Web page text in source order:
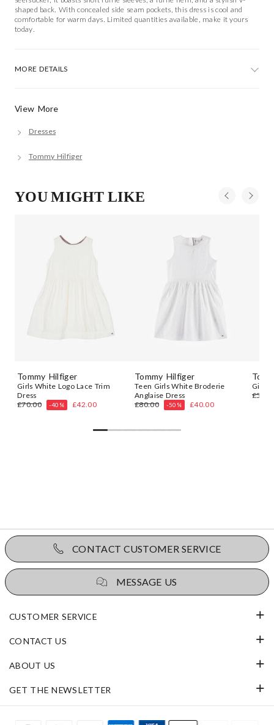
View More
Dresses
Tommy Hilfiger
shaped back. With concealed side seam pockets, this dress is cool and
comfortable for warm days. Limited quantities available, make it yours
today.
MORE DETAILS
YOU MIGHT LIKE
Tommy Hilfiger
Girls White Logo Lace Trim
Dress
£70.00
-40% £42.00
Tommy Hilfiger
Teen Girls White Broderie
Anglaise Dress
£80.00
-50% £40.00
Girls
CONTACT CUSTOMER SERVICE
MESSAGE US
CUSTOMER SERVICE
CONTACT US
ABOUT US
GET THE NEWSLETTER